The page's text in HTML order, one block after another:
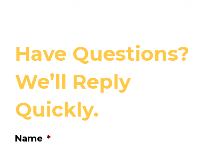
Have Questions?
We’ll Reply
Quickly.
Name *